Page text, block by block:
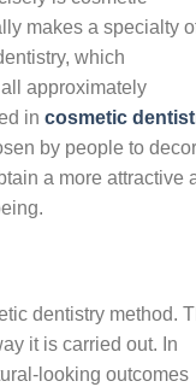
makes a specialty
which
approximately
in cosmetic
by people to
a more attractive
dentistry method.
it is carried out. In
looking outcomes